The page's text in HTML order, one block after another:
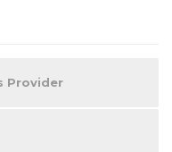
Provider